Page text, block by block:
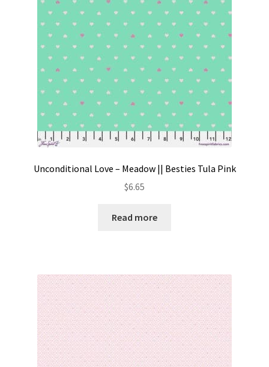
Unconditional Love – Meadow || Besties Tula Pink
$6.65
Read more